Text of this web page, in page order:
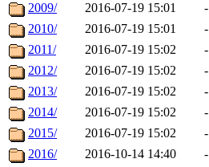
2009/
2016-07-19 15:01
-
2010/
2016-07-19 15:01
-
2011/
2016-07-19 15:02
-
2012/
2016-07-19 15:02
-
2013/
2016-07-19 15:02
-
2014/
2016-07-19 15:02
-
2015/
2016-07-19 15:02
-
2016/
2016-10-14 14:40
-